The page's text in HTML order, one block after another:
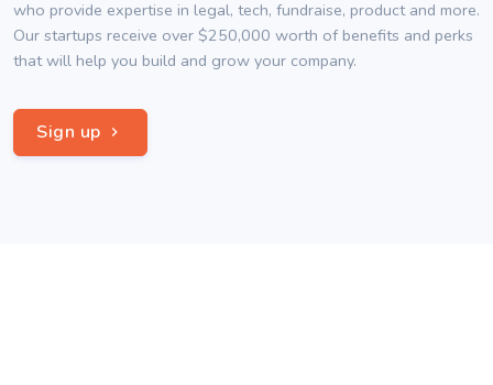
who provide expertise in legal, tech, fundraise, product and more.
Our startups receive over $250,000 worth of benefits and perks
that will help you build and grow your company.
Sign up